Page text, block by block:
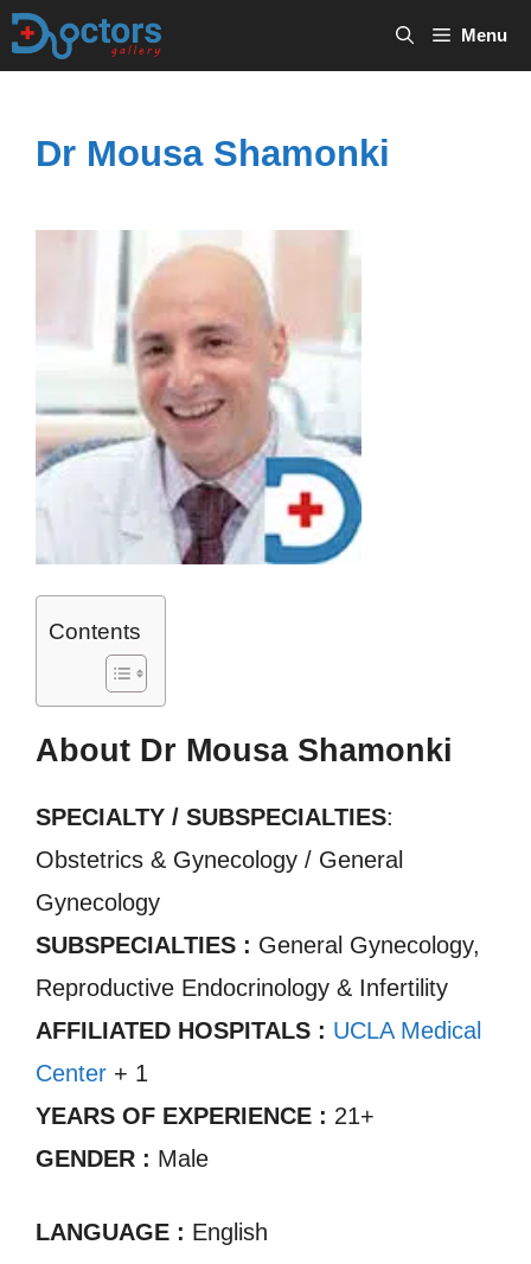
Skip
Menu
Dr Mousa Shamonki
Contents
About Dr Mousa Shamonki
SPECIALTY / SUBSPECIALTIES:
Obstetrics & Gynecology / General
Gynecology
SUBSPECIALTIES : General Gynecology,
Reproductive Endocrinology & Infertility
AFFILIATED HOSPITALS : UCLA Medical
Center + 1
YEARS OF EXPERIENCE : 21+
GENDER : Male
LANGUAGE : English